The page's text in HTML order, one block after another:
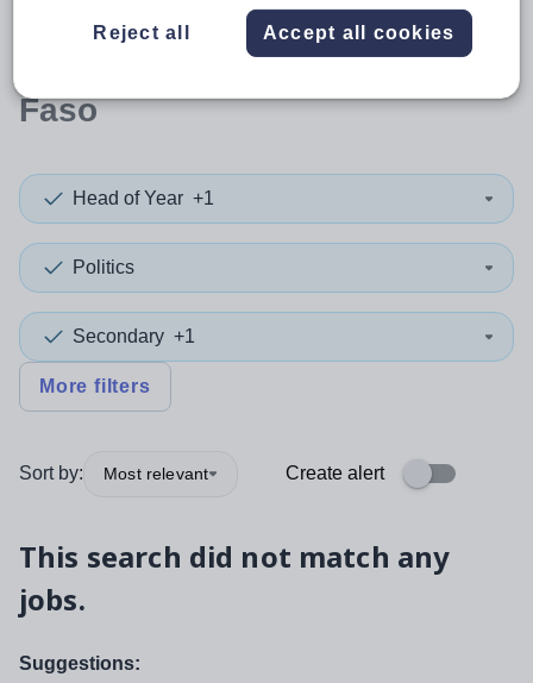
resultsin Burkina
Faso
Head of Year +1
Politics
Secondary +1
More filters
Sort by: Most relevant Create alert
This search did not match any
jobs.
Suggestions:
Reject all Accept all cookies